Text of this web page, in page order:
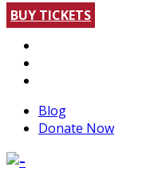
BUY TICKETS
Blog
Donate Now